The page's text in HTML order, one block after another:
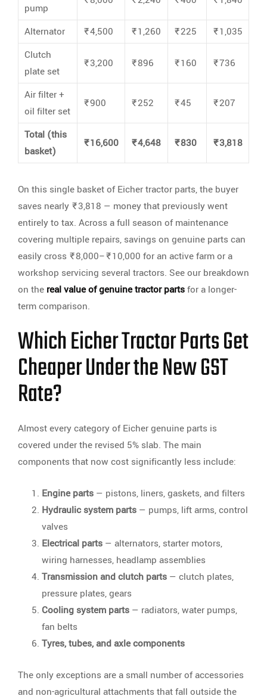
pump
Alternator ₹4,500 ₹1,260 ₹225
₹1,035
Clutch
plate set
₹3,200 ₹896 ₹160 ₹736
Air filter +
oil filter set
₹900 ₹252 ₹45 ₹207
Total (this
basket)
₹16,600 ₹4,648 ₹830 ₹3,818
On this single basket of Eicher tractor parts, the buyer
saves nearly ₹3,818 — money that previously went
entirely to tax. Across a full season of maintenance
covering multiple repairs, savings on genuine parts can
easily cross ₹8,000–₹10,000 for an active farm or a
workshop servicing several tractors. See our breakdown
on the real value of genuine tractor partsfor a longer-
term comparison.
Which Eicher Tractor Parts Get
Cheaper Under the New GST
Rate?
Almost every category of Eicher genuine parts is
covered under the revised 5% slab. The main
components that now cost significantly less include:
Engine parts — pistons, liners, gaskets, and filters
Hydraulic system parts — pumps, lift arms, control
valves
Electrical parts — alternators, starter motors,
wiring harnesses, headlamp assemblies
Transmission and clutch parts — clutch plates,
pressure plates, gears
Cooling system parts — radiators, water pumps,
fan belts
Tyres, tubes, and axle components
The only exceptions are a small number of accessories
and non-agricultural attachments that fall outside the